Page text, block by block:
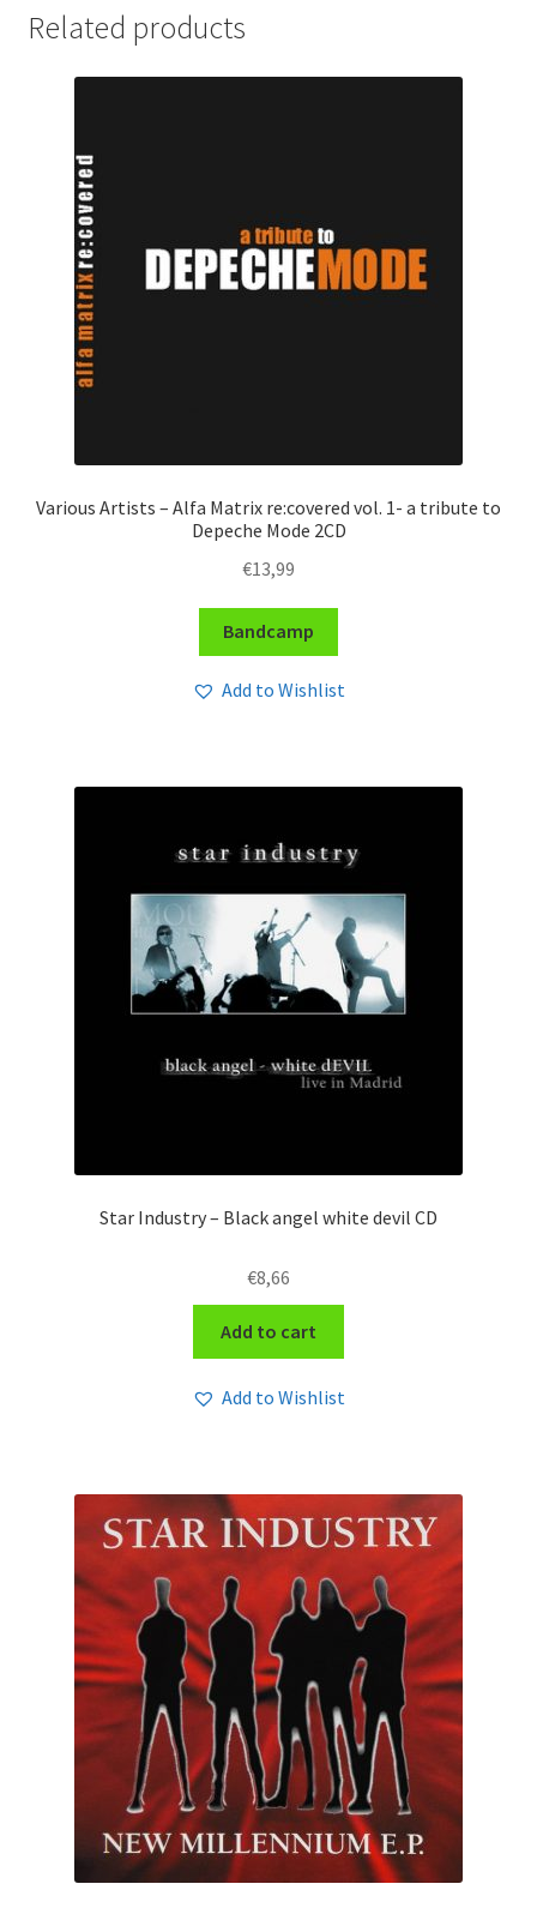
Related products
Various Artists – Alfa Matrix re:covered vol. 1- a tribute to
Depeche Mode 2CD
€13,99
Bandcamp
Add to Wishlist
Star Industry – Black angel white devil CD
€8,66
Add to cart
Add to Wishlist